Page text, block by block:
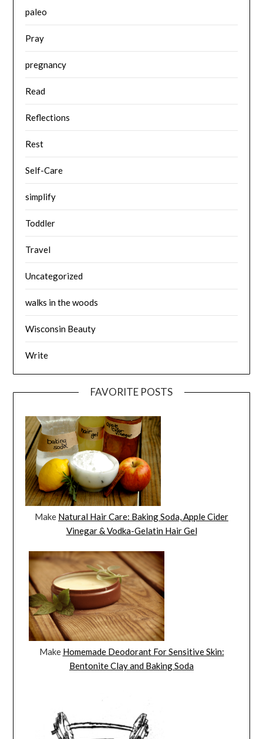
paleo
Pray
pregnancy
Read
Reflections
Rest
Self-Care
simplify
Toddler
Travel
Uncategorized
walks in the woods
Wisconsin Beauty
Write
FAVORITE POSTS
Make Natural Hair Care: Baking Soda, Apple Cider
Vinegar & Vodka-Gelatin Hair Gel
Make Homemade Deodorant For Sensitive Skin:
Bentonite Clay and Baking Soda